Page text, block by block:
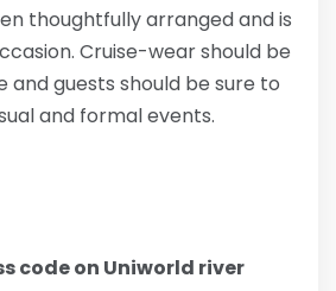
thoughtfully arranged and is
Cruise-wear should be
guests should be sure to
and formal events.
code on Uniworld river